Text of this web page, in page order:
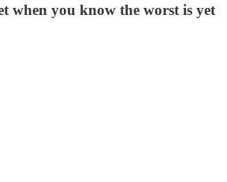
when you know the worst is yet